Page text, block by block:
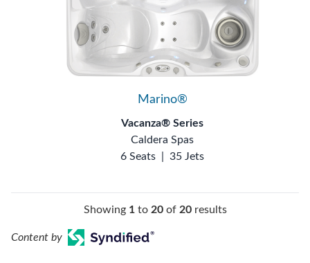
Marino®
Vacanza® Series
Caldera Spas
6 Seats
35 Jets
Showing 1to 20of 20results
Content by